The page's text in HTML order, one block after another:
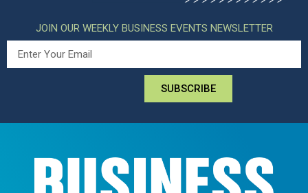
JOIN OUR WEEKLY BUSINESS EVENTS NEWSLETTER
SUBSCRIBE